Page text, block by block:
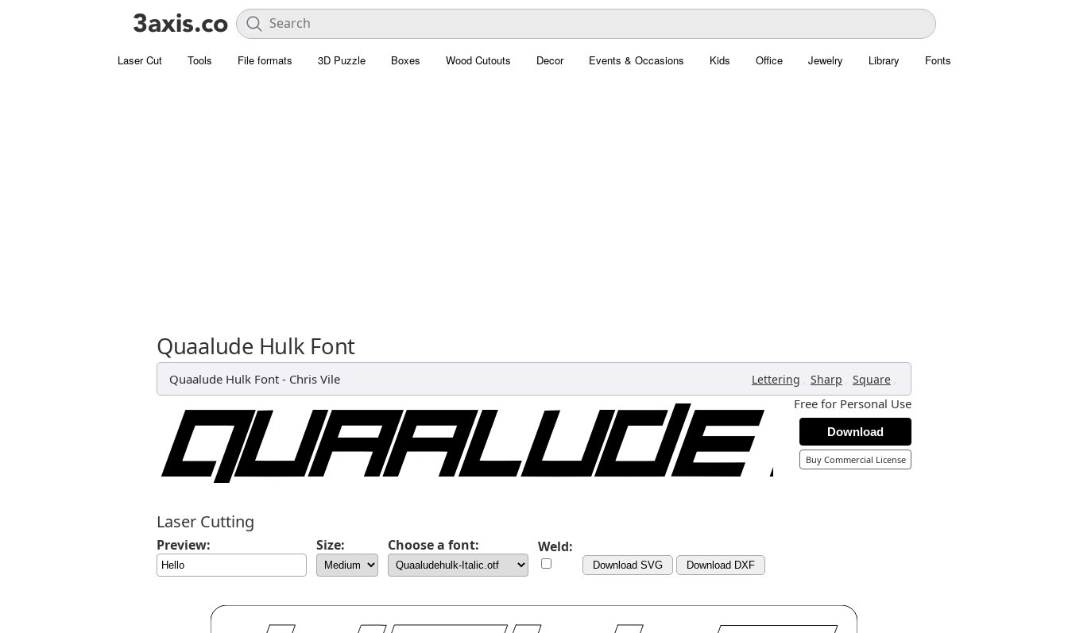
Laser Cut Tools File formats 3D Puzzle Boxes Wood Cutouts Decor Events & Occasions Kids Office Jewelry Library Fonts
Quaalude Hulk Font
Quaalude Hulk Font - Chris Vile Lettering , Sharp , Square ,
Free for Personal Use
Download
Buy Commercial License
Laser Cutting
Preview: Size: Choose a font: Weld:
Download SVG Download DXF